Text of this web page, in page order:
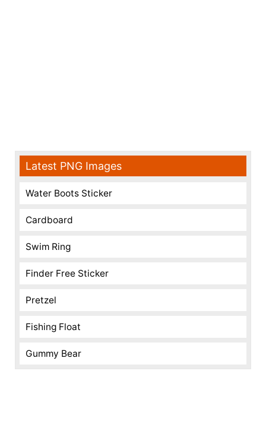
Latest PNG Images
Water Boots Sticker
Cardboard
Swim Ring
Finder Free Sticker
Pretzel
Fishing Float
Gummy Bear